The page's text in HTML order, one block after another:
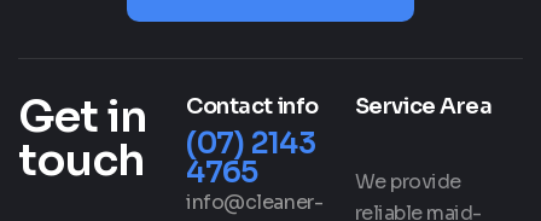
Get in
touch
Contact info
(07) 2143
4765
info@cleaner-
Service Area
We provide
reliable maid-